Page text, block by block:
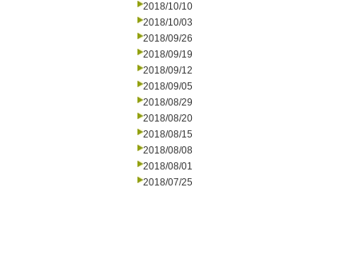
2018/10/10
2018/10/03
2018/09/26
2018/09/19
2018/09/12
2018/09/05
2018/08/29
2018/08/20
2018/08/15
2018/08/08
2018/08/01
2018/07/25